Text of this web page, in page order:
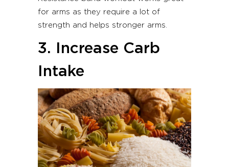
for arms as they require a lot of
strength and helps stronger arms.
3. Increase Carb
Intake